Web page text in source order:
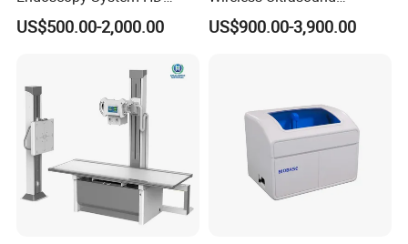
Colonoscope Machine
Veterinary Gastroscope
US$500.00-2,000.00
Scanner Dual-probes
Multipurpose Ultrasound
US$900.00-3,900.00